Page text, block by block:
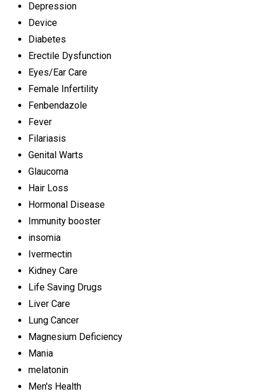
Depression
Device
Diabetes
Erectile Dysfunction
Eyes/Ear Care
Female Infertility
Fenbendazole
Fever
Filariasis
Genital Warts
Glaucoma
Hair Loss
Hormonal Disease
Immunity booster
insomia
Ivermectin
Kidney Care
Life Saving Drugs
Liver Care
Lung Cancer
Magnesium Deficiency
Mania
melatonin
Men's Health